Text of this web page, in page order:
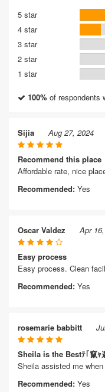
5 star
4 star
3 star
2 star
1 star
100% of respondents
Sijia Aug 27, 2024
Recommend this place
Affordable rate, nice
Recommended: Yes
Oscar Valdez Apr
Easy process
Easy process. Clean
Recommended: Yes
rosemarie babbitt
Sheila is the Bestﾃ｢竄ｬ
Sheila assisted me
Recommended: Yes